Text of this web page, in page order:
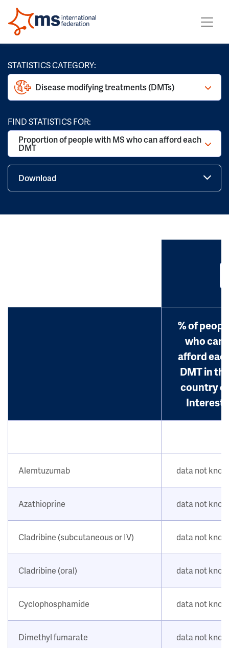
STATISTICS CATEGORY:
Disease modifying treatments (DMTs)
FIND STATISTICS FOR:
Proportion of people with MS who can afford each
DMT
Download
% of
who can
afford
DMT in
country of
Interest
Alemtuzumab data not
Azathioprine data not
Cladribine (subcutaneous or IV) data not
Cladribine (oral) data not
Cyclophosphamide data not
Dimethyl fumarate data not